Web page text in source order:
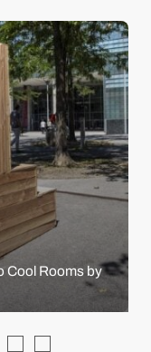
Cool Rooms by